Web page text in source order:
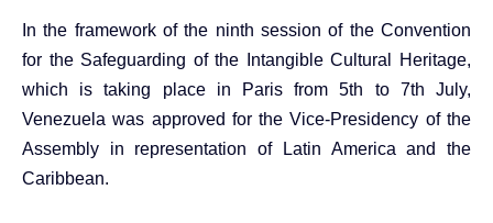
In the framework of the ninth session of the Convention
for the Safeguarding of the Intangible Cultural Heritage,
which is taking place in Paris from 5th to 7th July,
Venezuela was approved for the Vice-Presidency of the
Assembly in representation of Latin America and the
Caribbean.